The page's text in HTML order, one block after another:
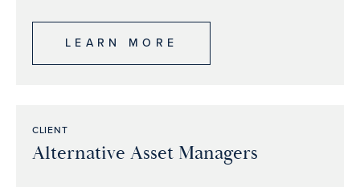
LEARN MORE
CLIENT
Alternative Asset Managers